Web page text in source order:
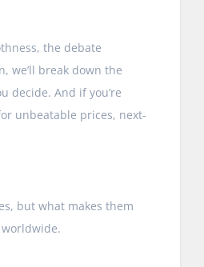
the debate
we’ll break down the
decide. And if you’re
unbeatable prices, next-
but what makes them
worldwide.